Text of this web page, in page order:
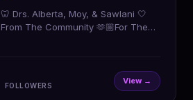
🦷 Drs. Alberta, Moy, & Sawlani 🤍
From The Community 🫶🏼For The
FOLLOWERS View →